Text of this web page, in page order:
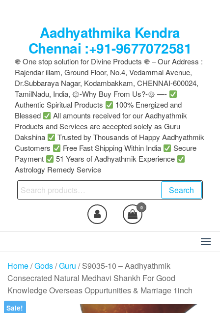
Aadhyathmika Kendra
Chennai :+91-9677072581
֍ One stop solution for Divine Products ֍ – Our Address :
Rajendar illam, Ground Floor, No.4, Vedammal Avenue,
Dr.Subbaraya Nagar, Kodambakkam, CHENNAI-600024,
TamilNadu, India, ۞-Why Buy From Us?-۞ —-
Authentic Spiritual Products
100% Energized and
Blessed
All amounts received for our Aadhyathmik
Products and Services are accepted solely as Guru
Dakshina
Trusted by Thousands of Happy Aadhyathmik
Customers
Free Fast Shipping Within India
Secure
Payment
51 Years of Aadhyathmik Experience
Astrology Remedy Service
Search
for:
Search
0
Home/Gods/Guru / S9035-10 – Aadhyathmik
Consecrated Natural Medhavi Shankh For Good
Knowledge Overseas Oppurtunities & Marriage 1inch
Sale!